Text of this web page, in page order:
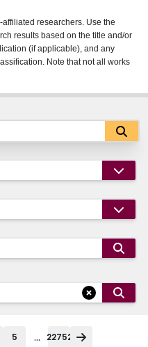
researchers. Use the
results based on the title and/or
(if applicable), and any
Note that not all works
5 ... 22752